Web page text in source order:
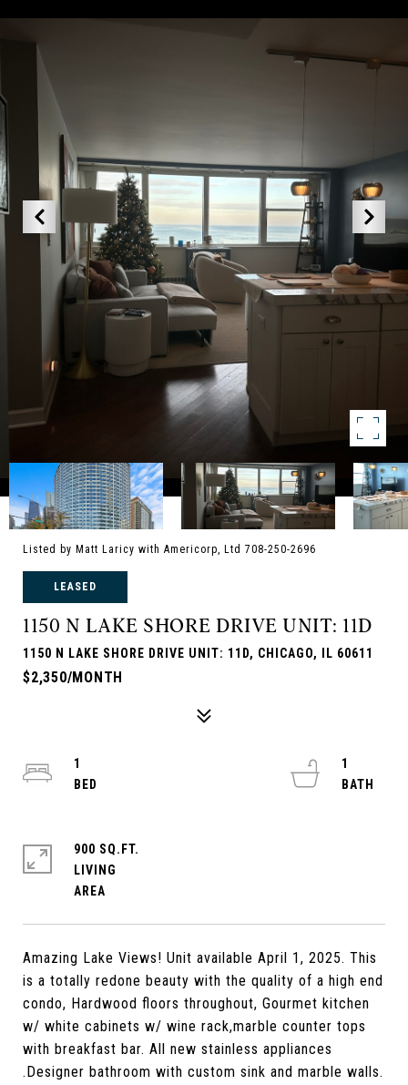
Listed by Matt Laricy with Americorp, Ltd 708-250-2696
LEASED
1150 N LAKE SHORE DRIVE UNIT: 11D
1150 N LAKE SHORE DRIVE UNIT: 11D, CHICAGO, IL 60611
$2,350/MONTH
Amazing Lake Views! Unit available April 1, 2025. This
is a totally redone beauty with the quality of a high end
condo, Hardwood floors throughout, Gourmet kitchen
w/ white cabinets w/ wine rack,marble counter tops
with breakfast bar. All new stainless appliances
.Designer bathroom with custom sink and marble walls.
1
1
900 SQ.FT.
LIVING